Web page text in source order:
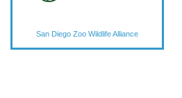
San Diego Zoo Wildlife Alliance